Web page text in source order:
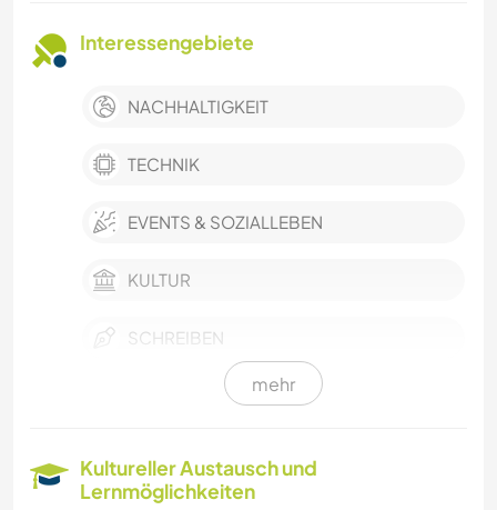
Interessengebiete
NACHHALTIGKEIT
TECHNIK
EVENTS & SOZIALLEBEN
KULTUR
SCHREIBEN
DARSTELLENDE KÜNSTE
mehr
Kultureller Austausch und
Lernmöglichkeiten